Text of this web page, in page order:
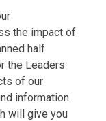
the impact of
half
the Leaders
of our
information
will give you